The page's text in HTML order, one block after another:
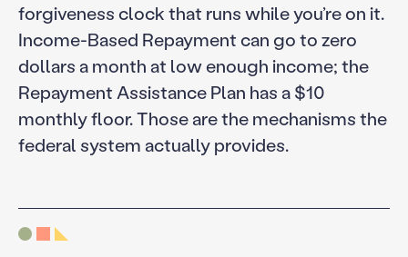
forgiveness clock that runs while you’re on it.
Income-Based Repayment can go to zero
dollars a month at low enough income; the
Repayment Assistance Plan has a $10
monthly floor. Those are the mechanisms the
federal system actually provides.